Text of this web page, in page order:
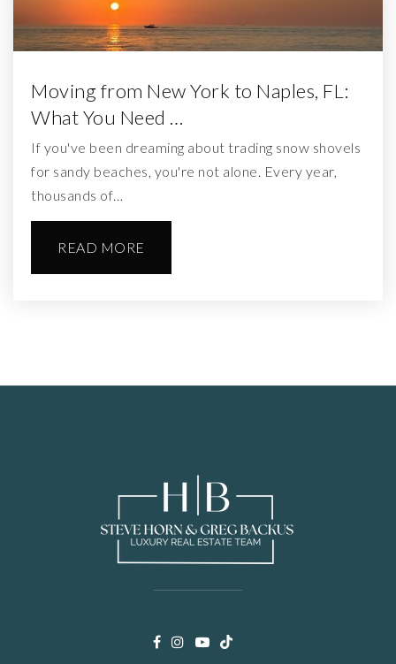
Moving from New York to Naples, FL:
What You Need …
If you've been dreaming about trading snow shovels
for sandy beaches, you're not alone. Every year,
thousands of…
READ MORE